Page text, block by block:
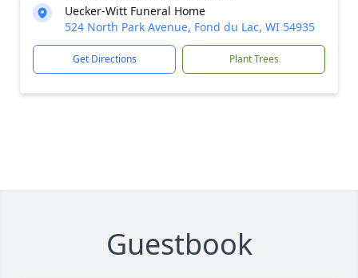
Uecker-Witt Funeral Home
524 North Park Avenue, Fond du Lac, WI 54935
Get Directions Plant Trees
Guestbook